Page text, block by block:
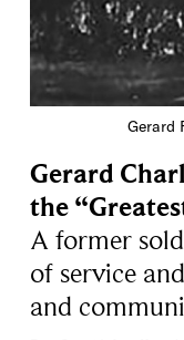
Gerard
Gerard
the
A former
of service
and